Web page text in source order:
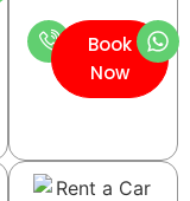
Book
Now